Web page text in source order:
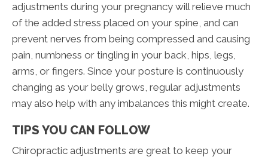
adjustments during your pregnancy will relieve much
of the added stress placed on your spine, and can
prevent nerves from being compressed and causing
pain, numbness or tingling in your back, hips, legs,
arms, or fingers. Since your posture is continuously
changing as your belly grows, regular adjustments
may also help with any imbalances this might create.
TIPS YOU CAN FOLLOW
Chiropractic adjustments are great to keep your